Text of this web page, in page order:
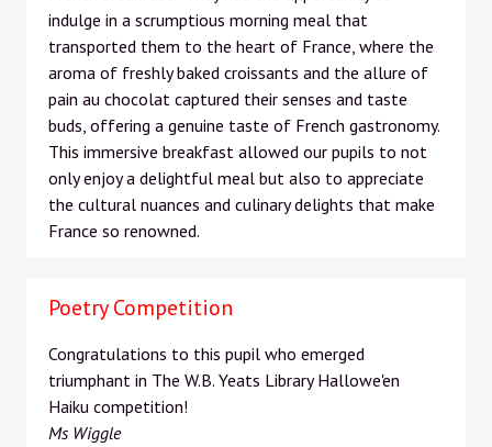
indulge in a scrumptious morning meal that
transported them to the heart of France, where the
aroma of freshly baked croissants and the allure of
pain au chocolat captured their senses and taste
buds, offering a genuine taste of French gastronomy.
This immersive breakfast allowed our pupils to not
only enjoy a delightful meal but also to appreciate
the cultural nuances and culinary delights that make
France so renowned.
Poetry Competition
Congratulations to this pupil who emerged
triumphant in The W.B. Yeats Library Hallowe'en
Haiku competition!
Ms Wiggle